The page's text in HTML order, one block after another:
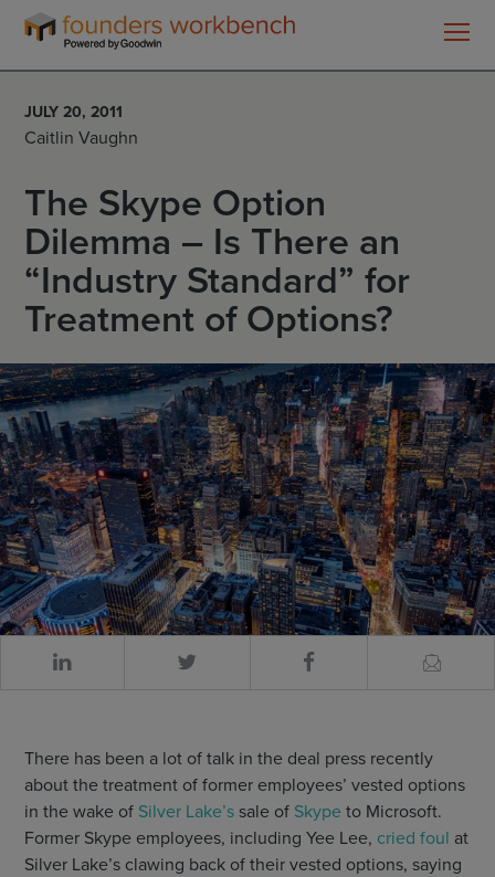
Founders
WorkBench
JULY 20, 2011
Caitlin Vaughn
The Skype Option
Dilemma – Is There an
“Industry Standard” for
Treatment of Options?
There has been a lot of talk in the deal press recently
about the treatment of former employees’ vested options
in the wake of Silver Lake’s sale of Skype to Microsoft.
Former Skype employees, including Yee Lee, cried foul at
Silver Lake’s clawing back of their vested options, saying